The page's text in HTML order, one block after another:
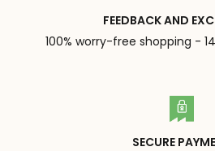
FEEDBACK AND
100% worry-free shopping -
SECURE